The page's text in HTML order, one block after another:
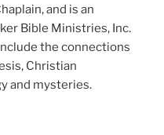
and is an
Bible Ministries, Inc.
the connections
Christian
and mysteries.